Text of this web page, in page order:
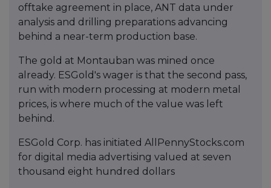
offtake agreement in place, ANT data under
analysis and drilling preparations advancing
behind a near-term production base.
The gold at Montauban was mined once
already. ESGold's wager is that the second pass,
run with modern processing at modern metal
prices, is where much of the value was left
behind.
ESGold Corp. has initiated AllPennyStocks.com
for digital media advertising valued at seven
thousand eight hundred dollars